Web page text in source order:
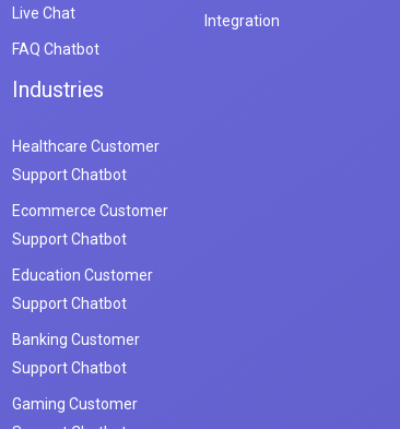
Live Chat
FAQ Chatbot
Industries
Healthcare Customer
Support Chatbot
Ecommerce Customer
Support Chatbot
Education Customer
Support Chatbot
Banking Customer
Support Chatbot
Gaming Customer
Integration